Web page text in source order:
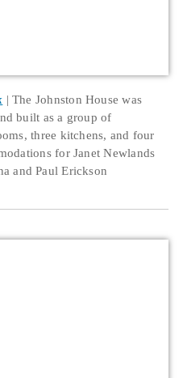
The Johnston House was
built as a group of
three kitchens, and four
for Janet Newlands
and Paul Erickson